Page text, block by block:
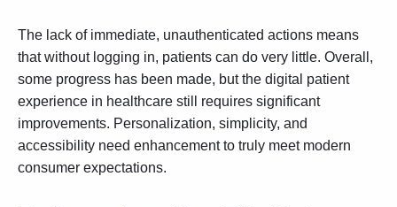
The lack of immediate, unauthenticated actions means
that without logging in, patients can do very little. Overall,
some progress has been made, but the digital patient
experience in healthcare still requires significant
improvements. Personalization, simplicity, and
accessibility need enhancement to truly meet modern
consumer expectations.